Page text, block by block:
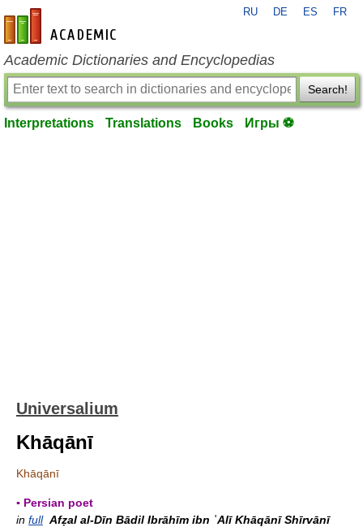
en-academic.com
RU DE ES FR
Academic Dictionaries and Encyclopedias
Search!
Interpretations Translations Books Игры ⚽
Universalium
Khāqānī
Khāqānī
▪ Persian poet
in full Afẓal al-Dīn Bādil Ibrāhīm ibn ʿAlī Khāqānī Shīrvānī